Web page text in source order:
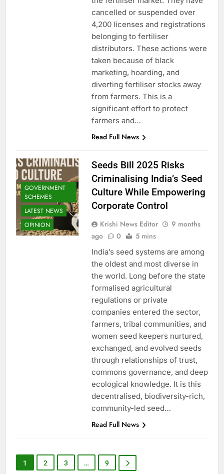
cancelled or suspended over
4,200 licenses and registrations
belonging to fertiliser
distributors. These actions were
taken because of black
marketing, hoarding, and
diverting fertiliser stocks away
from farmers. This is a
significant effort to protect
farmers and…
Read Full News
GOVERNMENT
SCHEMES
LATEST NEWS
OPINION
Seeds Bill 2025 Risks
Criminalising India’s Seed
Culture While Empowering
Corporate Control
Krishi News Editor
9 months
ago
0 5 mins
India’s seed systems are among
the oldest and most diverse in
the world. Long before the state
formalised agricultural
regulations or private
companies entered the sector,
farmers, tribal communities, and
women seed keepers nurtured,
exchanged, and evolved seeds
through relationships of trust,
commons governance, and deep
ecological knowledge. It is this
decentralised, biodiversity-rich,
community-led seed…
Read Full News
1 2 3 … 9